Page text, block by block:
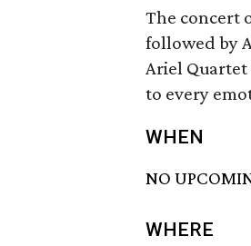
The concert
followed by
Ariel
to every
WHEN
NO
WHERE